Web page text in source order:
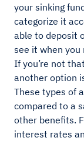
your sinking
categorize it
able to deposit
see it when you
If you’re not
another option
These types of
compared to a
other benefits.
interest rates